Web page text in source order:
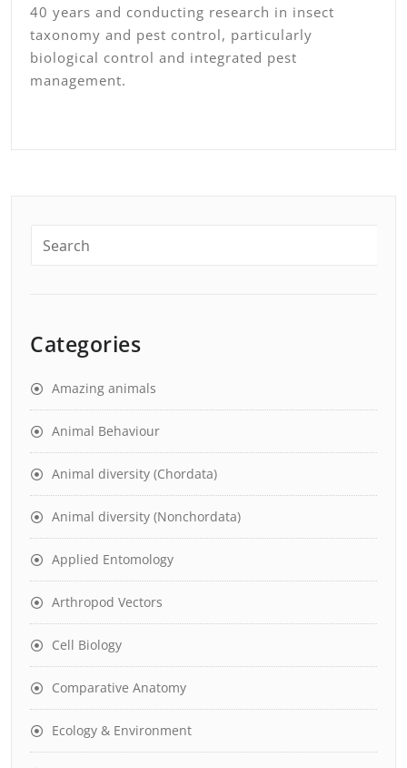
40 years and conducting research in insect
taxonomy and pest control, particularly
biological control and integrated pest
management.
Categories
Amazing animals
Animal Behaviour
Animal diversity (Chordata)
Animal diversity (Nonchordata)
Applied Entomology
Arthropod Vectors
Cell Biology
Comparative Anatomy
Ecology & Environment